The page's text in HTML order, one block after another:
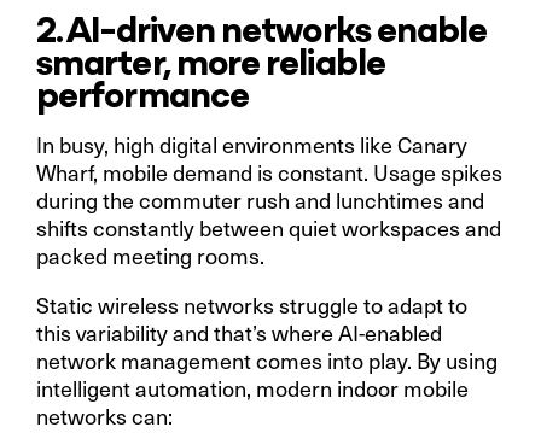
2. AI-driven networks enable
smarter, more reliable
performance
In busy, high digital environments like Canary
Wharf, mobile demand is constant. Usage spikes
during the commuter rush and lunchtimes and
shifts constantly between quiet workspaces and
packed meeting rooms.
Static wireless networks struggle to adapt to
this variability and that’s where AI-enabled
network management comes into play. By using
intelligent automation, modern indoor mobile
networks can: